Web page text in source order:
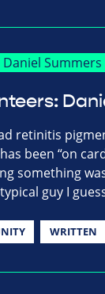
retinitis
been “on
something
guy I
WRITTEN